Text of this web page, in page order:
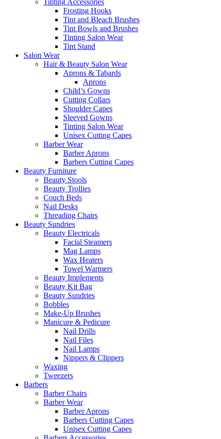
Tinting Accessories
Frosting Hooks
Tint and Bleach Brushes
Tint Bowls and Brushes
Tinting Salon Wear
Tint Stand
Salon Wear
Hair & Beauty Salon Wear
Aprons & Tabards
Aprons
Child’s Gowns
Cutting Collars
Shoulder Capes
Sleeved Gowns
Tinting Salon Wear
Unisex Cutting Capes
Barber Wear
Barber Aprons
Barbers Cutting Capes
Beauty Furniture
Beauty Stools
Beauty Trollies
Couch Beds
Nail Desks
Threading Chairs
Beauty Sundries
Beauty Electricals
Facial Steamers
Mag Lamps
Wax Heaters
Towel Warmers
Beauty Implements
Beauty Kit Bag
Beauty Sundries
Bobbles
Make-Up Brushes
Manicure & Pedicure
Nail Drills
Nail Files
Nail Lamps
Nippers & Clippers
Waxing
Tweezers
Barbers
Barber Chairs
Barber Wear
Barber Aprons
Barbers Cutting Capes
Unisex Cutting Capes